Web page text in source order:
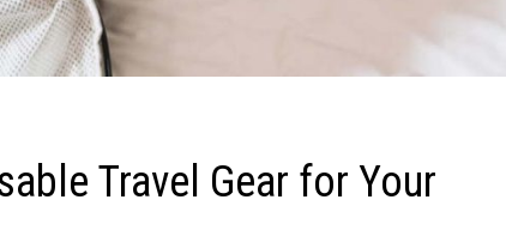
Travel Gear for Your